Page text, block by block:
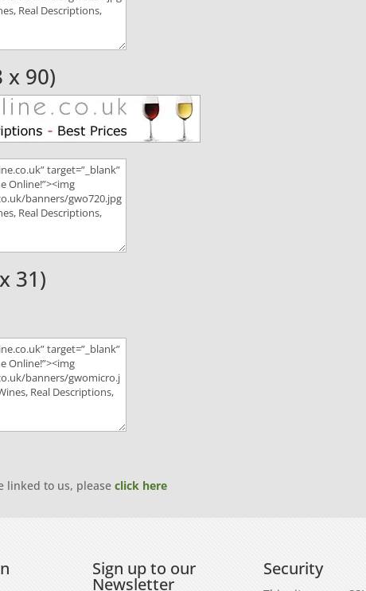
x 90)
31)
linked to us, please click here
Sign up to our
Newsletter
Security